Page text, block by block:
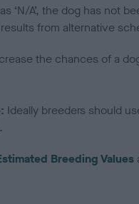
‘N/A’, the dog has not
from alternative
the chances of a
Ideally breeders should
Breeding Values